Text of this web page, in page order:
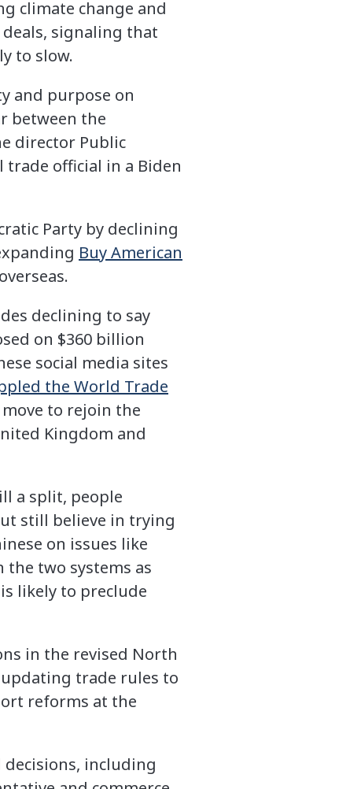
climate change and
signaling that
to slow.
and purpose on
between the
director Public
trade official in a Biden
Party by declining
Buy American
declining to say
on $360 billion
social media sites
the World Trade
to rejoin the
Kingdom and
a split, people
still believe in trying
on issues like
the two systems as
likely to preclude
in the revised North
trade rules to
reforms at the
decisions, including